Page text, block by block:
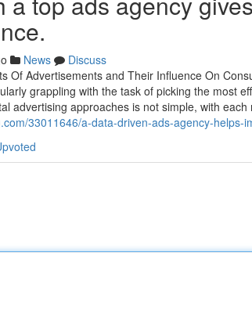
News
Discuss
Of Advertisements and Their Influence On
grappling with the task of picking the most
advertising approaches is not simple, with
33011646/a-data-driven-ads-agency-